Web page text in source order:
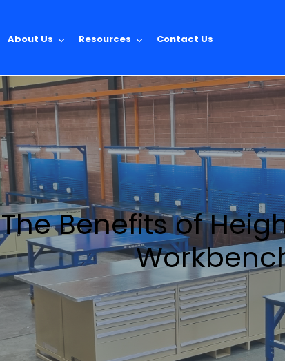
About Us Resources Contact Us
The Benefits of